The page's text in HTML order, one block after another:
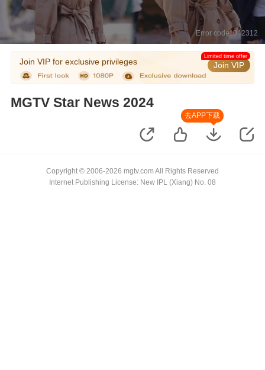
Error code: 042312
Join VIP for exclusive privileges Join VIP
Limited time offer
MGTV Star News 2024
去APP下载
Copyright © 2006-2026 mgtv.com All Rights Reserved
Internet Publishing License: New IPL (Xiang) No. 08